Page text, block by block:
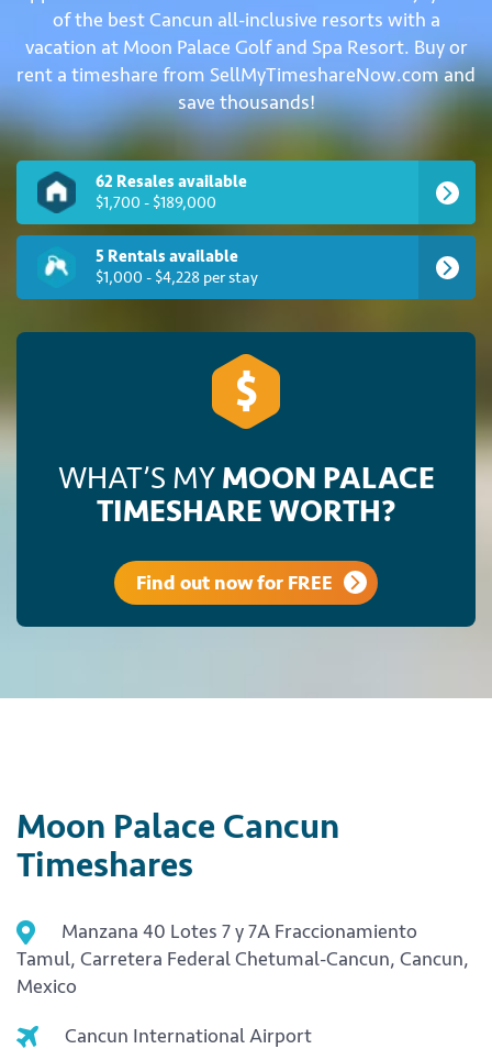
of the best Cancun all-inclusive resorts with a
vacation at Moon Palace Golf and Spa Resort. Buy or
rent a timeshare from SellMyTimeshareNow.com and
save thousands!
62 Resales available
$1,700 - $189,000
5 Rentals available
$1,000 - $4,228 per stay
WHAT’S MY MOON PALACE
TIMESHARE WORTH?
Find out now for FREE
Moon Palace Cancun
Timeshares
Manzana 40 Lotes 7 y 7A Fraccionamiento
Tamul, Carretera Federal Chetumal-Cancun, Cancun,
Mexico
Cancun International Airport